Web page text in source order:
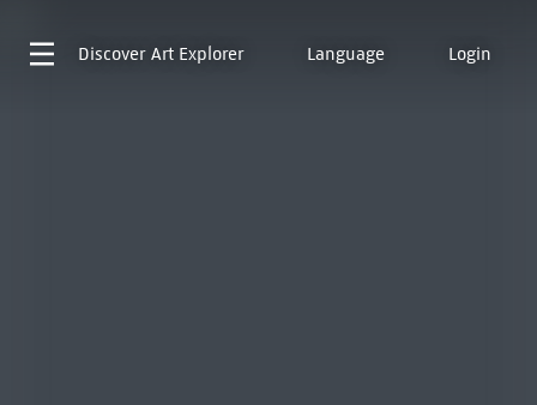
Discover Art Explorer Language Login